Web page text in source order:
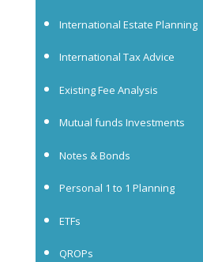
International Estate Planning
International Tax Advice
Existing Fee Analysis
Mutual funds Investments
Notes & Bonds
Personal 1 to 1 Planning
ETFs
QROPs